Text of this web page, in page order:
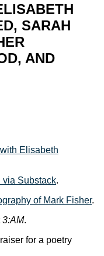
SARAH
AND
Elisabeth
Substack.
of Mark Fisher.
3:AM.
for a poetry